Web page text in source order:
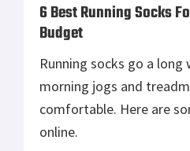
6 Best Running Socks
Budget
Running socks go a
morning jogs and
comfortable. Here are
online.